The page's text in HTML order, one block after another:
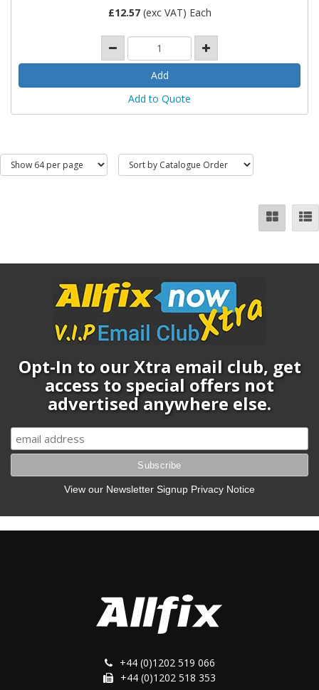
£12.57(exc VAT) Each
Add to Quote
Opt-In to our Xtra email club, get
access to special offers not
advertised anywhere else.
View our Newsletter Signup Privacy Notice
+44 (0)1202 519 066
+44 (0)1202 518 353